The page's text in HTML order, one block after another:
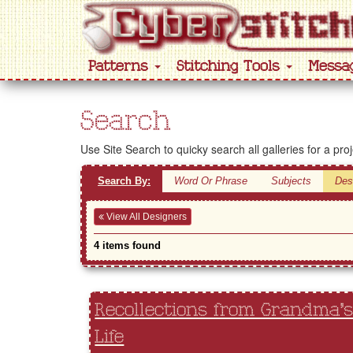
Patterns Stitching Tools
Search
Use Site Search to quicky search all galleries for a
Search By: Word Or Phrase Subjects
View All Designers
4 items found
Recollections from Grandma's
Life